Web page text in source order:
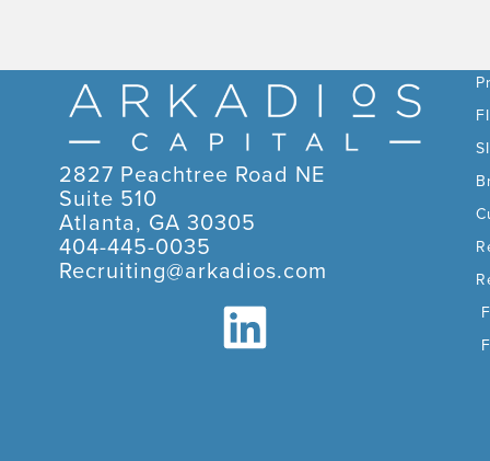
2827 Peachtree Road NE
Suite 510
Atlanta, GA 30305
404-445-0035
Recruiting@arkadios.com